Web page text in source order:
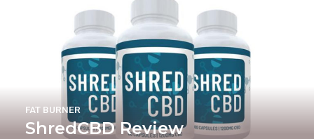
ShredCBD Review
FAT BURNER